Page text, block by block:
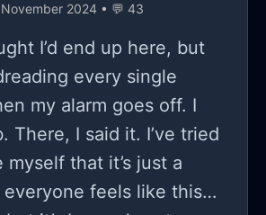
2024 • 💬 43
I’d end up here, but
every single
my alarm goes off. I
There, I said it. I’ve tried
that it’s just a
everyone feels like this